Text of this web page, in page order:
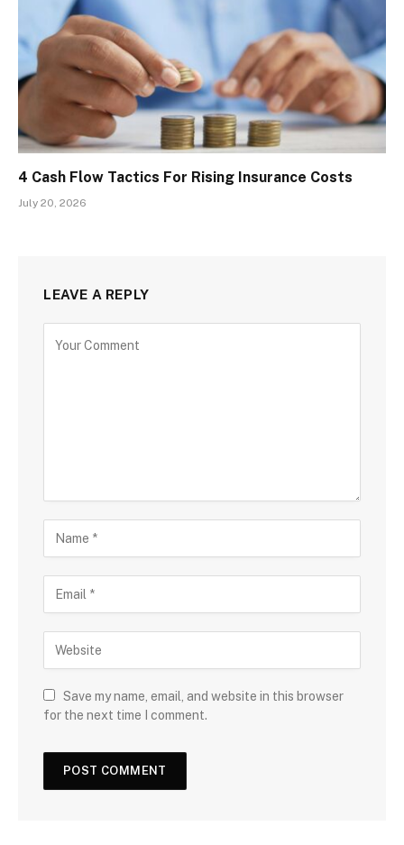
4 Cash Flow Tactics For Rising Insurance Costs
July 20, 2026
LEAVE A REPLY
Save my name, email, and website in this browser
for the next time I comment.